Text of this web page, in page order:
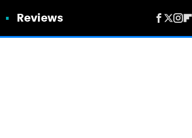
Reviews